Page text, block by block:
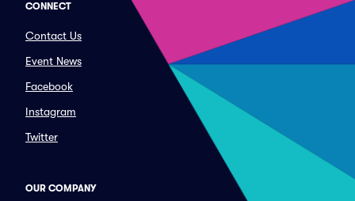
CONNECT
Contact Us
Event News
Facebook
Instagram
Twitter
OUR COMPANY